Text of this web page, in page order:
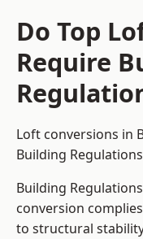
Do Top
Require
Loft conversions in
Building
Building
conversion
to structural